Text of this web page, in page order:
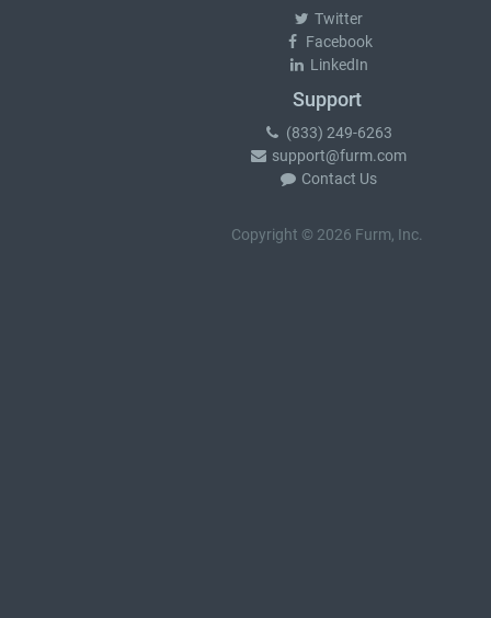
Twitter
Facebook
LinkedIn
Support
(833) 249-6263
support@furm.com
Contact Us
Copyright © 2026 Furm, Inc.